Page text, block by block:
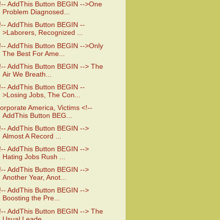
AddThis Button BEGIN -->One
Problem Diagnosed...
AddThis Button BEGIN --
>Laborers, Recognized ...
AddThis Button BEGIN -->Only
The Best For Ame...
AddThis Button BEGIN --> The
Air We Breath...
AddThis Button BEGIN --
>Losing Jobs, The Con...
America, Victims <!--
AddThis Button BEG...
AddThis Button BEGIN -->
Almost A Record ...
AddThis Button BEGIN -->
Hating Jobs Rush ...
AddThis Button BEGIN -->
Another Year, Anot...
AddThis Button BEGIN -->
Boosting the Pre...
AddThis Button BEGIN --> The